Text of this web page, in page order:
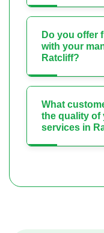
Do you offer
with your
Ratcliff?
What
the quality of
services in